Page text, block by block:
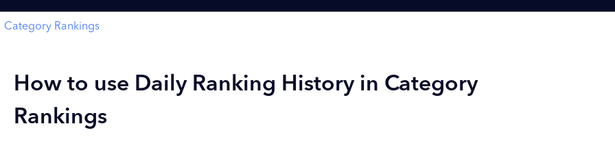
Category Rankings
How to use Daily Ranking History in Category
Rankings